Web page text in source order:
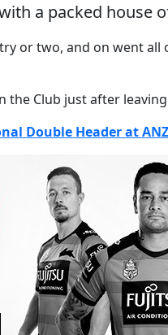
a packed house
or two, and on went
the Club just after
Double Header at